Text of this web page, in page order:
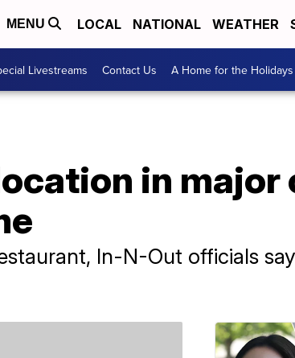
MENU LOCAL NATIONAL WEATHER
Livestreams Contact Us A Home for the Holidays
in
In-N-Out officials